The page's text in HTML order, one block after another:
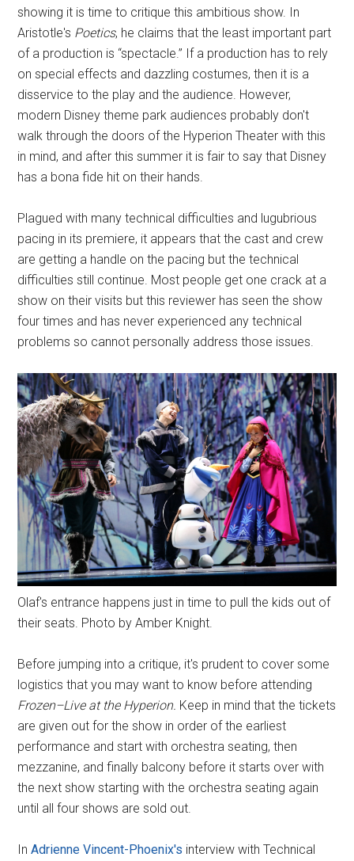
showing it is time to critique this ambitious show. In
Aristotle's Poetics, he claims that the least important part
of a production is “spectacle.” If a production has to rely
on special effects and dazzling costumes, then it is a
disservice to the play and the audience. However,
modern Disney theme park audiences probably don't
walk through the doors of the Hyperion Theater with this
in mind, and after this summer it is fair to say that Disney
has a bona fide hit on their hands.
Plagued with many technical difficulties and lugubrious
pacing in its premiere, it appears that the cast and crew
are getting a handle on the pacing but the technical
difficulties still continue. Most people get one crack at a
show on their visits but this reviewer has seen the show
four times and has never experienced any technical
problems so cannot personally address those issues.
Olaf's entrance happens just in time to pull the kids out of
their seats. Photo by Amber Knight.
Before jumping into a critique, it's prudent to cover some
logistics that you may want to know before attending
Frozen–Live at the Hyperion. Keep in mind that the tickets
are given out for the show in order of the earliest
performance and start with orchestra seating, then
mezzanine, and finally balcony before it starts over with
the next show starting with the orchestra seating again
until all four shows are sold out.
InAdrienne Vincent-Phoenix's interview with Technical